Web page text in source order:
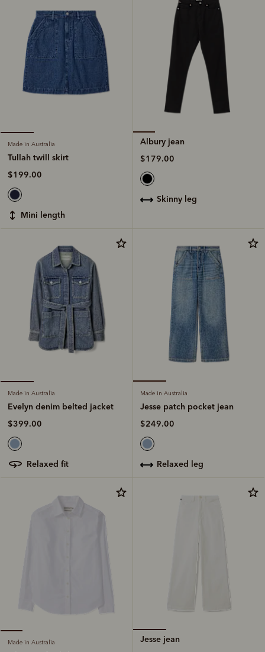
Made in Australia
Tullah twill skirt
$199.00
mini length
Albury jean
$179.00
skinny leg
Made in Australia
Evelyn denim belted jacket
$399.00
relaxed fit
Made in Australia
Jesse patch pocket jean
$249.00
relaxed leg
Made in Australia
Jesse jean